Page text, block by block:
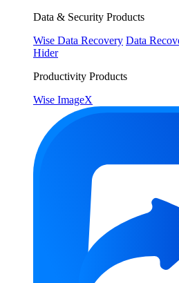
Data & Security Products
Wise Data Recovery Data
Hider
Productivity Products
Wise ImageX